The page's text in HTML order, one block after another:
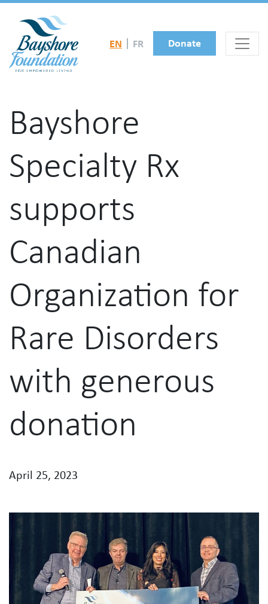
Skip to main content
EN
FR Donate
Bayshore
Specialty Rx
supports
Canadian
Organization for
Rare Disorders
with generous
donation
April 25, 2023